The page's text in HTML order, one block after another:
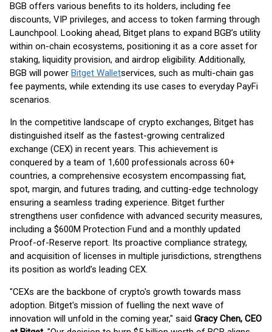
BGB offers various benefits to its holders, including fee
discounts, VIP privileges, and access to token farming through
Launchpool. Looking ahead, Bitget plans to expand BGB’s utility
within on-chain ecosystems, positioning it as a core asset for
staking, liquidity provision, and airdrop eligibility. Additionally,
BGB will power Bitget Walletservices, such as multi-chain gas
fee payments, while extending its use cases to everyday PayFi
scenarios.
In the competitive landscape of crypto exchanges, Bitget has
distinguished itself as the fastest-growing centralized
exchange (CEX) in recent years. This achievement is
conquered by a team of 1,600 professionals across 60+
countries, a comprehensive ecosystem encompassing fiat,
spot, margin, and futures trading, and cutting-edge technology
ensuring a seamless trading experience. Bitget further
strengthens user confidence with advanced security measures,
including a $600M Protection Fund and a monthly updated
Proof-of-Reserve report. Its proactive compliance strategy,
and acquisition of licenses in multiple jurisdictions, strengthens
its position as world’s leading CEX.
"CEXs are the backbone of crypto's growth towards mass
adoption. Bitget's mission of fuelling the next wave of
innovation will unfold in the coming year," said Gracy Chen, CEO